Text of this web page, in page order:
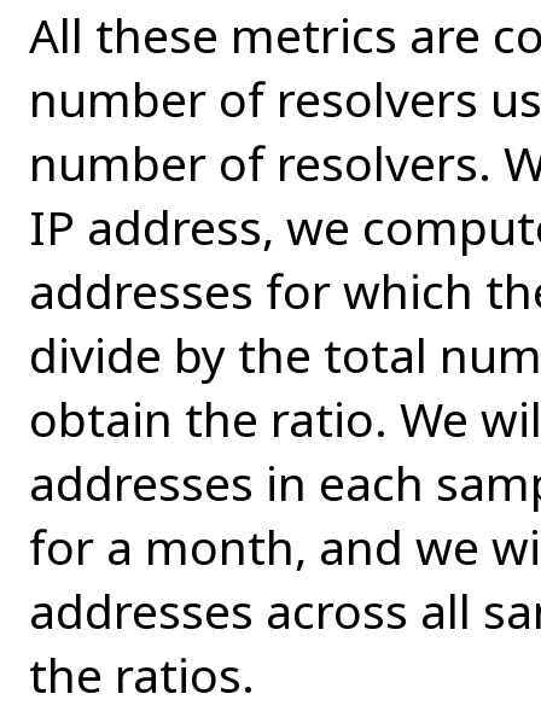
All these metrics are
number of resolvers
number of resolvers.
IP address, we
addresses for which
divide by the total
obtain the ratio. We
addresses in each
for a month, and we
addresses across all
the ratios.